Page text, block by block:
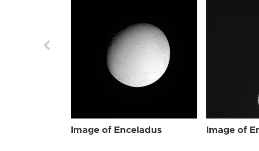
Image of Enceladus Image of